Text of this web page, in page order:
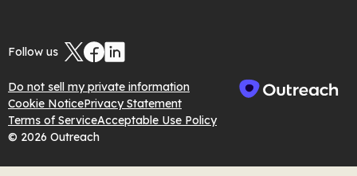
Follow us
Do not sell my private information
Cookie NoticePrivacy Statement
Terms of ServiceAcceptable Use Policy
© 2026 Outreach